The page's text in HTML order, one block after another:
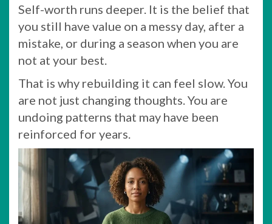
Self-worth runs deeper. It is the belief that
you still have value on a messy day, after a
mistake, or during a season when you are
not at your best.
That is why rebuilding it can feel slow. You
are not just changing thoughts. You are
undoing patterns that may have been
reinforced for years.